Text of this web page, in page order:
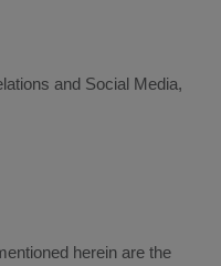
and Social Media,
herein are the